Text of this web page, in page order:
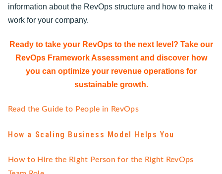
information about the RevOps structure and how to make it
work for your company.
Ready to take your RevOps to the next level? Take our
RevOps Framework Assessment and discover how
you can optimize your revenue operations for
sustainable growth.
Read the Guide to People in RevOps
How a Scaling Business Model Helps You
How to Hire the Right Person for the Right RevOps